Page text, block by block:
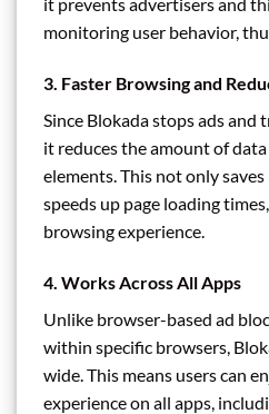
it prevents advertisers and
monitoring user behavior,
3. Faster Browsing and
Since Blokada stops ads and
it reduces the amount of
elements. This not only
speeds up page loading
browsing experience.
4. Works Across All Apps
Unlike browser-based ad
within specific browsers,
wide. This means users can
experience on all apps,